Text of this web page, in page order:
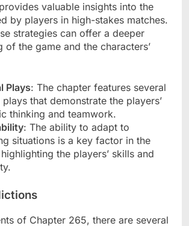
valuable insights into the
by players in high-stakes matches.
strategies can offer a deeper
of the game and the characters’
Plays: The chapter features several
that demonstrate the players’
thinking and teamwork.
: The ability to adapt to
situations is a key factor in the
the players’ skills and
of Chapter 265, there are several